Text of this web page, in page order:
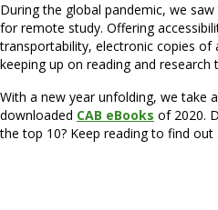
During the global pandemic, we
for remote study. Offering
transportability, electronic copies of
keeping up on reading and research
With a new year unfolding, we take
downloaded CAB eBooks of 2020.
the top 10? Keep reading to find out